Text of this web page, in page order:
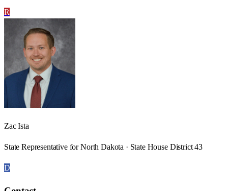
R
Zac Ista
State Representative for North Dakota · State House District 43
D